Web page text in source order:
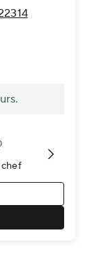
Return to
Knife
Brand Specialist
to Learn